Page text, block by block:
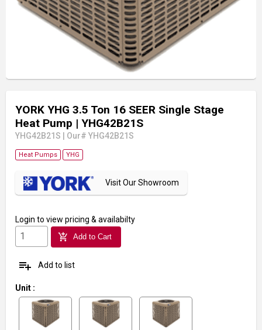
YORK YHG 3.5 Ton 16 SEER Single Stage
Heat Pump | YHG42B21S
YHG42B21S Our# YHG42B21S
Heat Pumps YHG
Visit Our Showroom
Login to view pricing & availabilty
add_shopping_cart Add to Cart
playlist_add Add to list
Unit :